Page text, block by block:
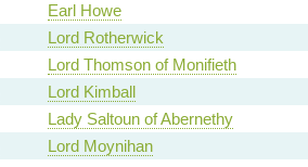
Earl Howe
Lord Rotherwick
Lord Thomson of Monifieth
Lord Kimball
Lady Saltoun of Abernethy
Lord Moynihan